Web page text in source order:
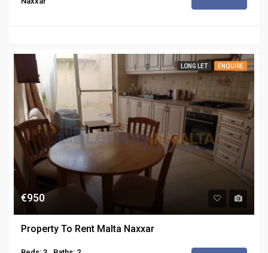
LONG LET ENQUIRE
€950
Property To Rent Malta Naxxar